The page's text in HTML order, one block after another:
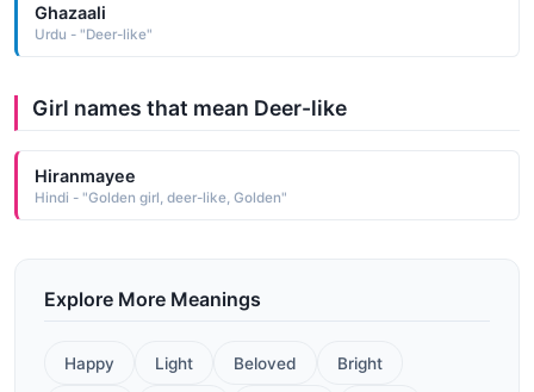
Ghazaali
Urdu - "Deer-like"
Girl names that mean Deer-like
Hiranmayee
Hindi - "Golden girl, deer-like, Golden"
Explore More Meanings
Happy Light Beloved Bright